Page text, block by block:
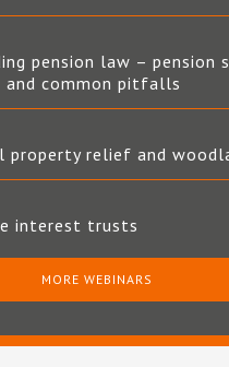
pension law – pension
and common pitfalls
property relief and
interest trusts
MORE WEBINARS